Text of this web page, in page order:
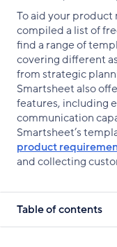
To aid your product
compiled a list of
find a range of
covering different
from strategic
Smartsheet also
features, including
communication
Smartsheet’s
product
and collecting
Table of contents